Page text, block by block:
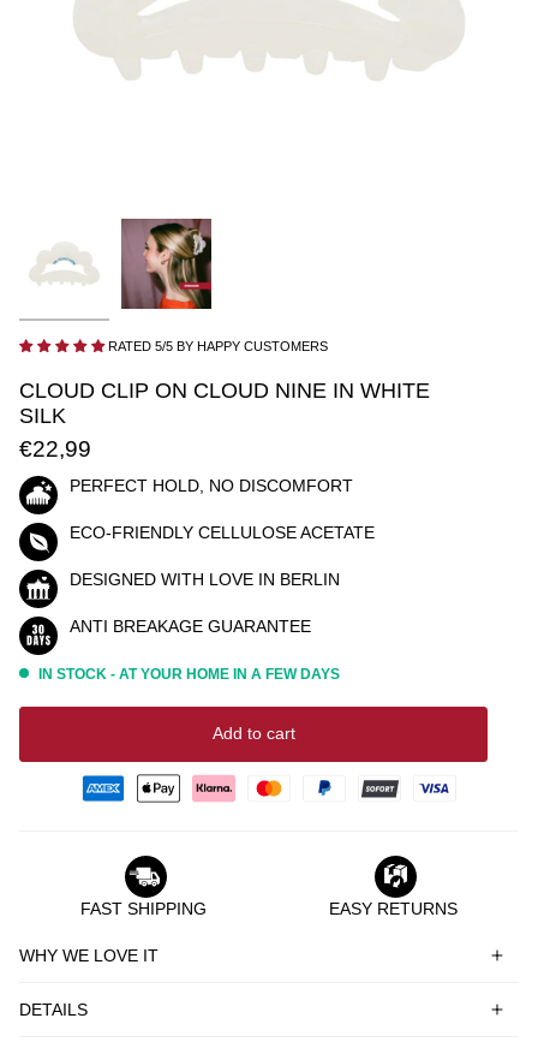
RATED 5/5 BY HAPPY CUSTOMERS
CLOUD CLIP ON CLOUD NINE IN WHITE
SILK
€22,99
PERFECT HOLD, NO DISCOMFORT
ECO-FRIENDLY CELLULOSE ACETATE
DESIGNED WITH LOVE IN BERLIN
ANTI BREAKAGE GUARANTEE
IN STOCK - AT YOUR HOME IN A FEW DAYS
Add to cart
FAST SHIPPING EASY RETURNS
WHY WE LOVE IT
DETAILS